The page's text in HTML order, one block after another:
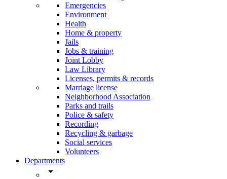
Emergencies
Environment
Health
Home & property
Jails
Jobs & training
Joint Lobby
Law Library
Licenses, permits & records
Marriage license
Neighborhood Association
Parks and trails
Police & safety
Recording
Recycling & garbage
Social services
Volunteers
Departments
arrow_drop_down